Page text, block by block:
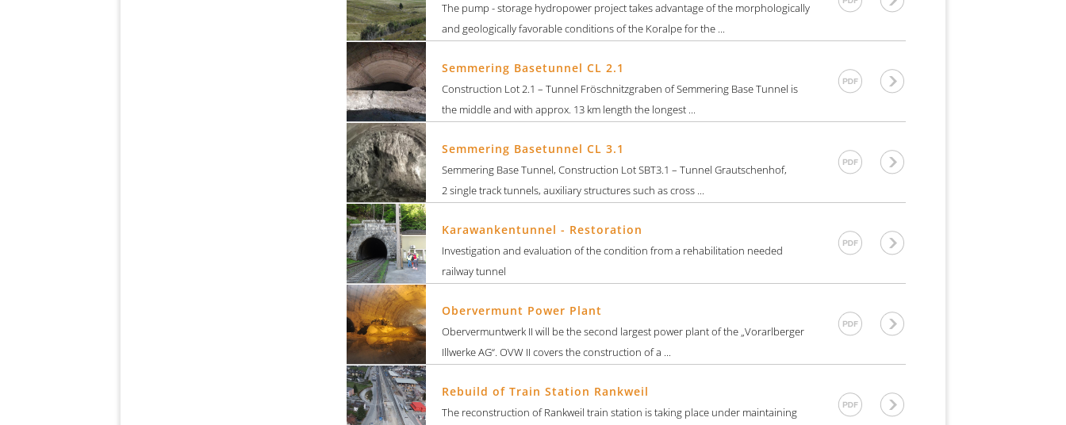
The pump - storage hydropower project takes advantage of the morphologically
and geologically favorable conditions of the Koralpe for the ...
Semmering Basetunnel CL 2.1
Construction Lot 2.1 – Tunnel Fröschnitzgraben of Semmering Base Tunnel is
the middle and with approx. 13 km length the longest ...
Semmering Basetunnel CL 3.1
Semmering Base Tunnel, Construction Lot SBT3.1 – Tunnel Grautschenhof,
2 single track tunnels, auxiliary structures such as cross ...
Karawankentunnel - Restoration
Investigation and evaluation of the condition from a rehabilitation needed
railway tunnel
Obervermunt Power Plant
Obervermuntwerk II will be the second largest power plant of the „Vorarlberger
Illwerke AG“. OVW II covers the construction of a ...
Rebuild of Train Station Rankweil
The reconstruction of Rankweil train station is taking place under maintaining